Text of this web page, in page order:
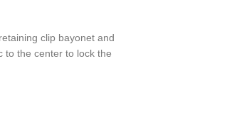
clip bayonet and
to the center to lock the